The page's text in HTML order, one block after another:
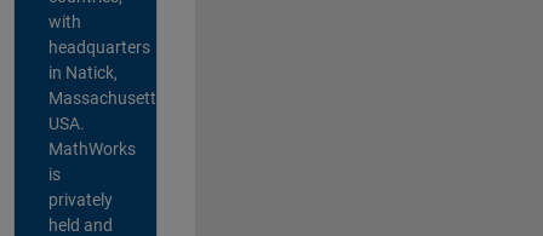
with
headquarters
in Natick,
Massachusetts,
USA.
MathWorks
is
privately
held and